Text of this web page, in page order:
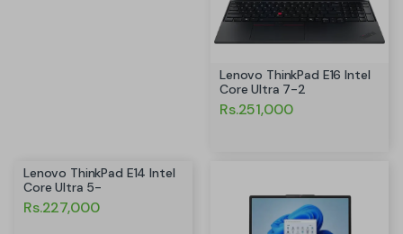
Lenovo ThinkPad E16 Intel
Core Ultra 7-2
Rs.251,000
Lenovo ThinkPad E14 Intel
Core Ultra 5-
Rs.227,000